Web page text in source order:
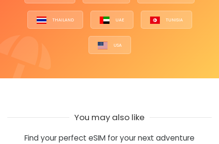
THAILAND UAE TUNISIA
USA
You may also like
Find your perfect eSIM for your next adventure